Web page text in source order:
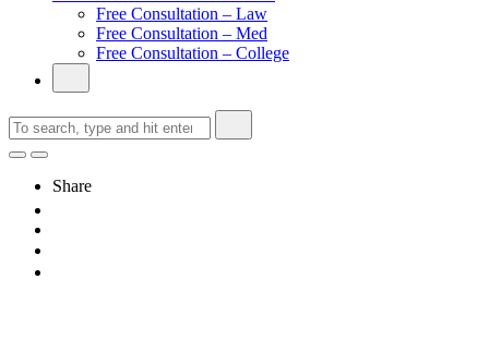
Free Consultation – Law
Free Consultation – Med
Free Consultation – College
Share